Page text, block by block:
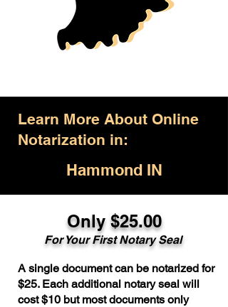
Learn More About Online
Notarization in:
Hammond IN
Only $25.00
For Your First Notary Seal
A single document can be notarized for
$25. Each additional notary seal will
cost $10 but most documents only